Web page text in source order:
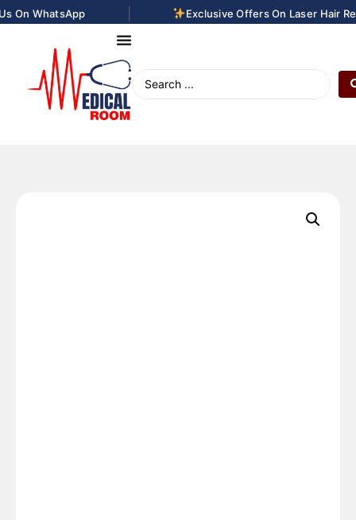
WhatsApp Exclusive Offers On Laser Hair